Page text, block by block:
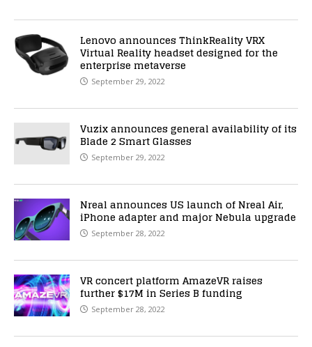
Lenovo announces ThinkReality VRX
Virtual Reality headset designed for the
enterprise metaverse
September 29, 2022
Vuzix announces general availability of its
Blade 2 Smart Glasses
September 29, 2022
Nreal announces US launch of Nreal Air,
iPhone adapter and major Nebula upgrade
September 28, 2022
VR concert platform AmazeVR raises
further $17M in Series B funding
September 28, 2022